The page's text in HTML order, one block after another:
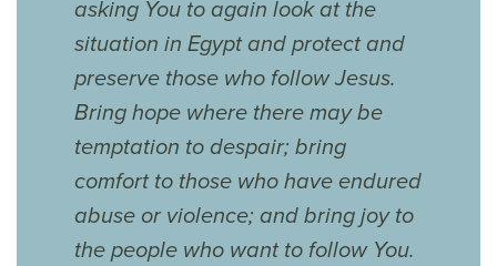
asking You to again look at the
situation in Egypt and protect and
preserve those who follow Jesus.
Bring hope where there may be
temptation to despair; bring
comfort to those who have endured
abuse or violence; and bring joy to
the people who want to follow You.